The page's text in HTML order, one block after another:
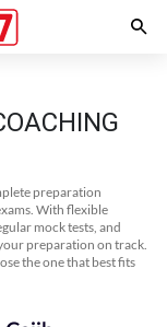
preparation
With flexible
mock tests, and
preparation on track.
the one that best fits